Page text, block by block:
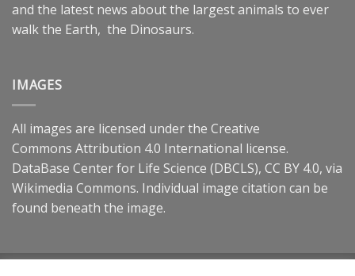
and the latest news about the largest animals to ever
walk the Earth, the Dinosaurs.
IMAGES
All images are licensed under the Creative
Commons Attribution 4.0 International license.
DataBase Center for Life Science (DBCLS), CC BY 4.0, via
Wikimedia Commons. Individual image citation can be
found beneath the image.